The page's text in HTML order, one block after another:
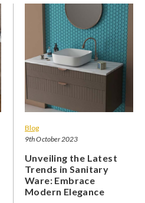
Blog
9th October 2023
Unveiling the Latest
Trends in Sanitary
Ware: Embrace
Modern Elegance